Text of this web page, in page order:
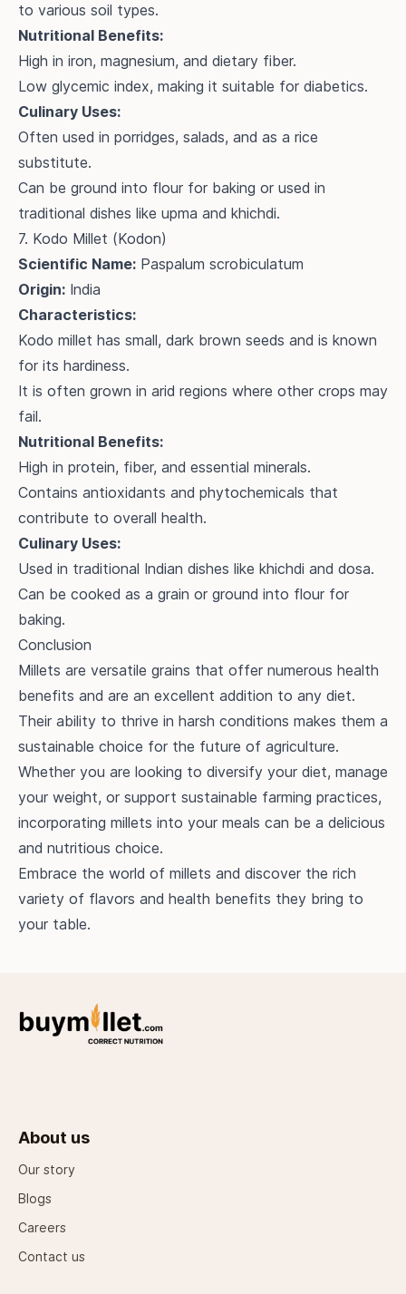
to various soil types.
Nutritional Benefits:
High in iron, magnesium, and dietary fiber.
Low glycemic index, making it suitable for diabetics.
Culinary Uses:
Often used in porridges, salads, and as a rice
substitute.
Can be ground into flour for baking or used in
traditional dishes like upma and khichdi.
7. Kodo Millet (Kodon)
Scientific Name: Paspalum scrobiculatum
Origin: India
Characteristics:
Kodo millet has small, dark brown seeds and is known
for its hardiness.
It is often grown in arid regions where other crops may
fail.
Nutritional Benefits:
High in protein, fiber, and essential minerals.
Contains antioxidants and phytochemicals that
contribute to overall health.
Culinary Uses:
Used in traditional Indian dishes like khichdi and dosa.
Can be cooked as a grain or ground into flour for
baking.
Conclusion
Millets are versatile grains that offer numerous health
benefits and are an excellent addition to any diet.
Their ability to thrive in harsh conditions makes them a
sustainable choice for the future of agriculture.
Whether you are looking to diversify your diet, manage
your weight, or support sustainable farming practices,
incorporating millets into your meals can be a delicious
and nutritious choice.
Embrace the world of millets and discover the rich
variety of flavors and health benefits they bring to
your table.
About us
Our story
Blogs
Careers
Contact us